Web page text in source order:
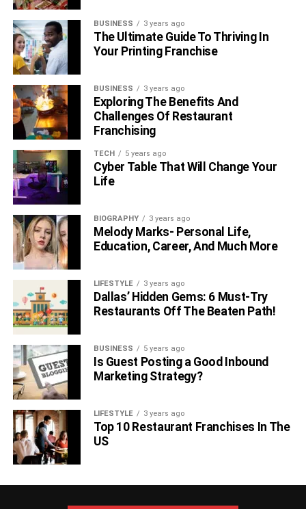
BUSINESS 3 years ago
The Ultimate Guide To Thriving In
Your Printing Franchise
BUSINESS 3 years ago
Exploring The Benefits And
Challenges Of Restaurant
Franchising
TECH 5 years ago
Cyber Table That Will Change Your
Life
BIOGRAPHY 3 years ago
Melody Marks- Personal Life,
Education, Career, And Much More
LIFESTYLE 3 years ago
Dallas’ Hidden Gems: 6 Must-Try
Restaurants Off The Beaten Path!
BUSINESS 5 years ago
Is Guest Posting a Good Inbound
Marketing Strategy?
LIFESTYLE 3 years ago
Top 10 Restaurant Franchises In The
US